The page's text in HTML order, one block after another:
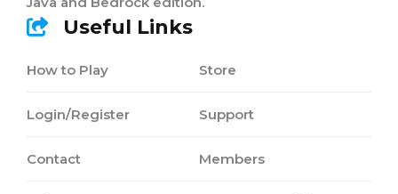
Useful Links
How to Play
Login/Register
Contact
Store
Support
Members